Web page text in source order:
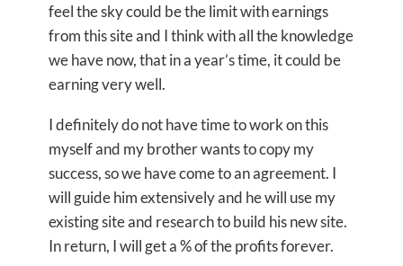
feel the sky could be the limit with earnings
from this site and I think with all the knowledge
we have now, that in a year’s time, it could be
earning very well.
I definitely do not have time to work on this
myself and my brother wants to copy my
success, so we have come to an agreement. I
will guide him extensively and he will use my
existing site and research to build his new site.
In return, I will get a % of the profits forever.